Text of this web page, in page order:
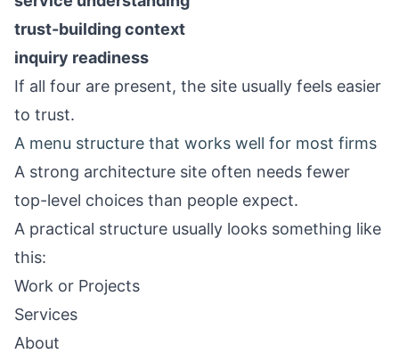
trust-building context
inquiry readiness
If all four are present, the site usually feels easier
to trust.
A menu structure that works well for most firms
A strong architecture site often needs fewer
top-level choices than people expect.
A practical structure usually looks something like
this:
Work or Projects
Services
About